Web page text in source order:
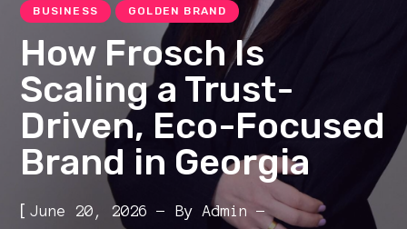
BUSINESS GOLDEN BRAND
How Frosch Is
Scaling a Trust-
Driven, Eco-Focused
Brand in Georgia
[June 20, 2026 ByAdmin